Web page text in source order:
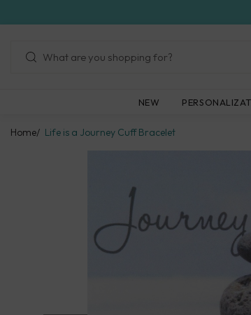
to
element
NEW
Home Life is a Journey Cuff Bracelet